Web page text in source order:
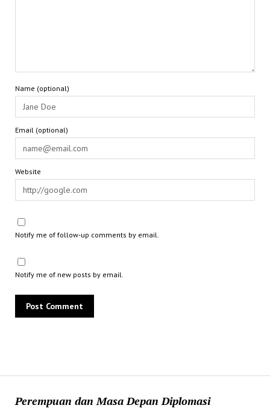
Perempuan dan Masa Depan Diplomasi
Name (optional)
Email (optional)
Website
Notify me of follow-up comments by email.
Notify me of new posts by email.